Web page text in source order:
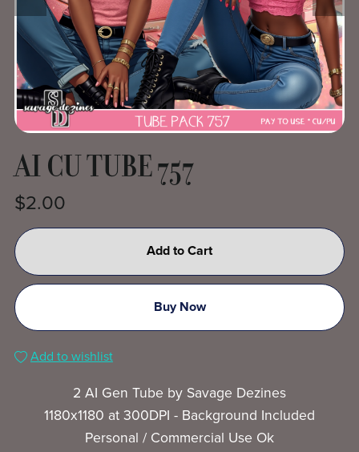
AI CU TUBE 757
$2.00
Add to Cart
Buy Now
Add to wishlist
2 AI Gen Tube by Savage Dezines
1180x1180 at 300DPI - Background Included
Personal / Commercial Use Ok